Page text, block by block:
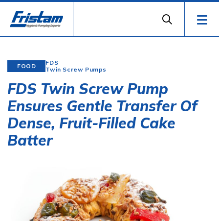
FOOD
FDS
Twin Screw Pumps
FDS Twin Screw Pump
Ensures Gentle Transfer Of
Dense, Fruit-Filled Cake
Batter